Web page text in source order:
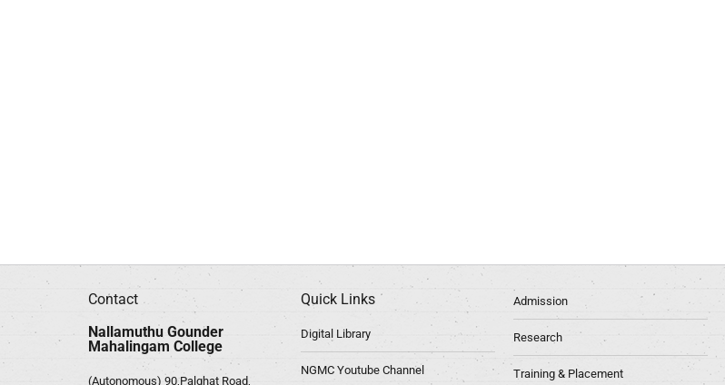
Contact
Nallamuthu Gounder
Mahalingam College
(Autonomous) 90,Palghat Road,
Quick Links
Digital Library
NGMC Youtube Channel
Admission
Research
Training & Placement